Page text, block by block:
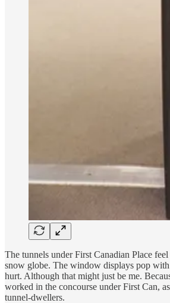
The tunnels under First Canadian Place
snow globe. The window displays pop
hurt. Although that might just be me.
worked in the concourse under First Can,
tunnel-dwellers.